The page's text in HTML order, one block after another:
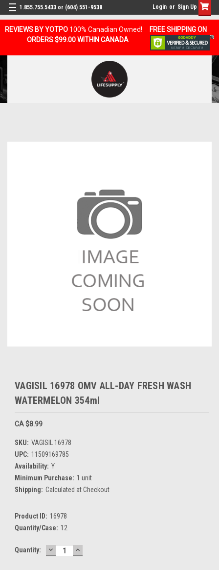
REVIEWS BY YOTPO 100% Canadian Owned!
FREE SHIPPING ON
ORDERS $99.00 WITHIN CANADA
1.855.755.5433 or (604) 551-9538 Login or Sign Up
VAGISIL 16978 OMV ALL-DAY FRESH WASH
WATERMELON 354ml
CA $8.99
SKU: VAGISIL 16978
UPC: 11509169785
Availability: Y
Minimum Purchase: 1 unit
Shipping: Calculated at Checkout
Product ID: 16978
Quantity/Case: 12
Current
Quantity: DECREASE
QUANTITY:
INCREASE
QUANTITY: